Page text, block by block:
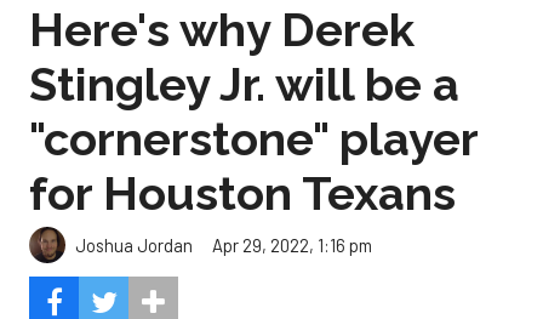
Here's why Derek
Stingley Jr. will be a
"cornerstone" player
for Houston Texans
Joshua Jordan Apr 29, 2022, 1:16 pm